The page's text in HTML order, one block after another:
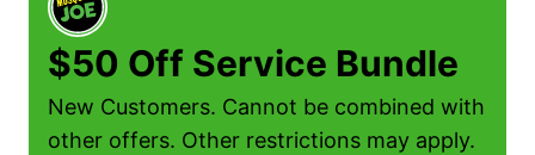
$50 Off Service Bundle
New Customers. Cannot be combined with
other offers. Other restrictions may apply.